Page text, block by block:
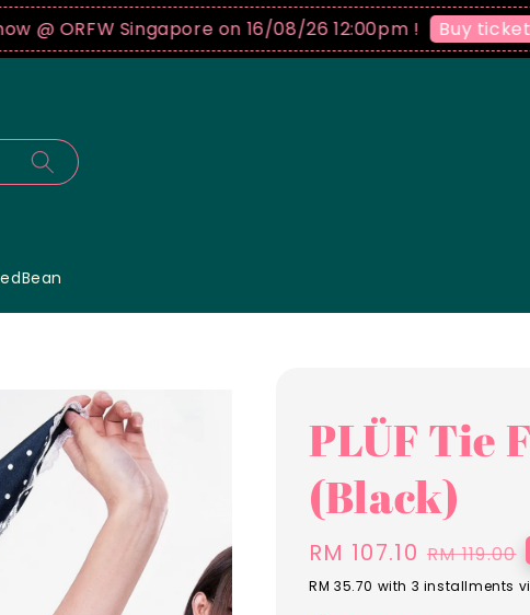
Singapore on 16/08/26 12:00pm ! Buy tickets now
PLÜF Tie
(Black)
Sale
price
RM 107.10 Regular
price
RM 119.00
RM 35.70 with 3 installments